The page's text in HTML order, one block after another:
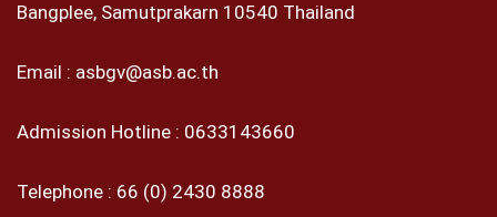
Bangplee, Samutprakarn 10540 Thailand
Email : asbgv@asb.ac.th
Admission Hotline : 0633143660
Telephone : 66 (0) 2430 8888